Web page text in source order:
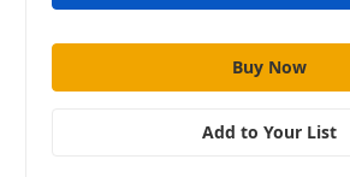
Add to Your List